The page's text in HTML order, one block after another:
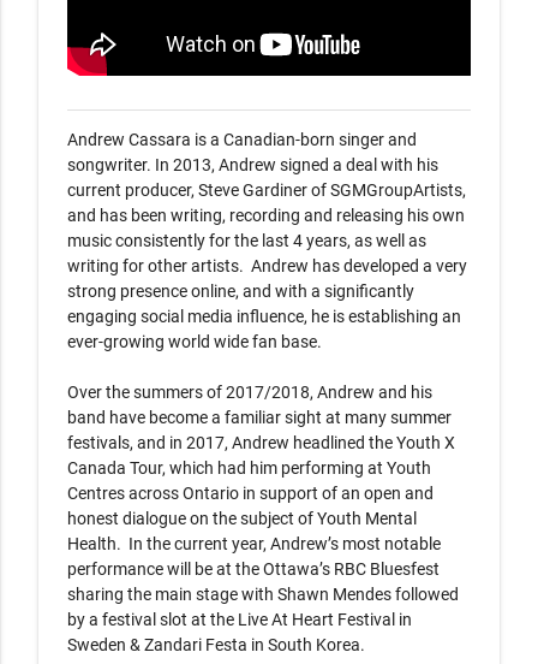
Andrew Cassara is a Canadian-born singer and
songwriter. In 2013, Andrew signed a deal with his
current producer, Steve Gardiner of SGMGroupArtists,
and has been writing, recording and releasing his own
music consistently for the last 4 years, as well as
writing for other artists.  Andrew has developed a very
strong presence online, and with a significantly
engaging social media influence, he is establishing an
ever-growing world wide fan base.
Over the summers of 2017/2018, Andrew and his
band have become a familiar sight at many summer
festivals, and in 2017, Andrew headlined the Youth X
Canada Tour, which had him performing at Youth
Centres across Ontario in support of an open and
honest dialogue on the subject of Youth Mental
Health.  In the current year, Andrew’s most notable
performance will be at the Ottawa’s RBC Bluesfest
sharing the main stage with Shawn Mendes followed
by a festival slot at the Live At Heart Festival in
Sweden & Zandari Festa in South Korea.